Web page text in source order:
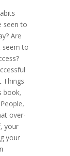
seen to
Are
seem to
Things
book,
over-
your
your